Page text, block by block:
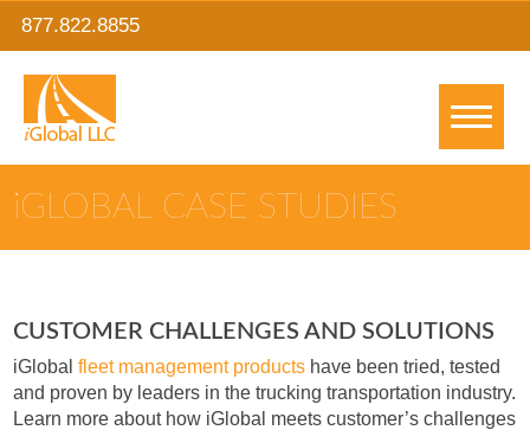
877.822.8855
IGLOBAL CASE STUDIES
CUSTOMER CHALLENGES AND SOLUTIONS
iGlobalfleet management products have been tried, tested
and proven by leaders in the trucking transportation industry.
Learn more about how iGlobal meets customer’s challenges